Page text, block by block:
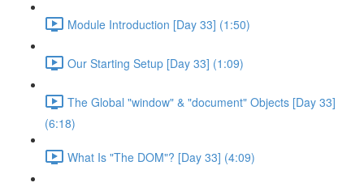
Module Introduction [Day 33] (1:50)
Our Starting Setup [Day 33] (1:09)
The Global "window" & "document" Objects [Day 33]
(6:18)
What Is "The DOM"? [Day 33] (4:09)